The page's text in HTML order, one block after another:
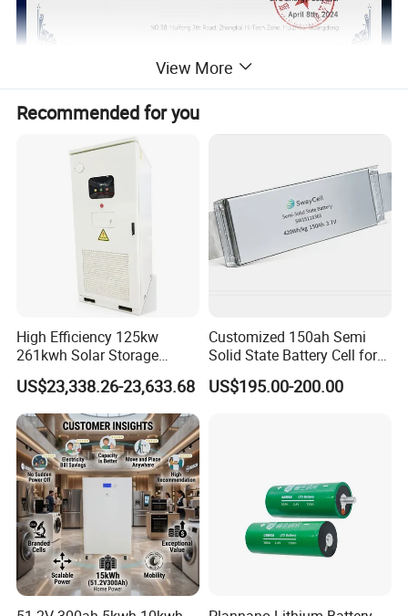
EVE More product models of
lithium iron phosphate batteries
View More
Recommended for you
High Efficiency 125kw
261kwh Solar Storage
Lithium Battery Integrated
Cabinet
US$23,338.26-23,633.68
Customized 150ah Semi
Solid State Battery Cell for
Uav with 555wh Energy
US$195.00-200.00